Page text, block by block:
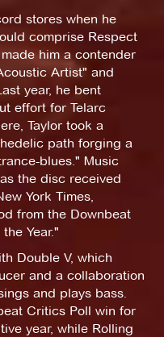
stores when he
comprise Respect
him a contender
Artist" and
year, he bent
effort for Telarc
Taylor took a
path forging a
blues." Music
the disc received
York Times,
from the Downbeat
Year."
Double V, which
and a collaboration
and plays bass.
Critics Poll win for
year, while Rolling